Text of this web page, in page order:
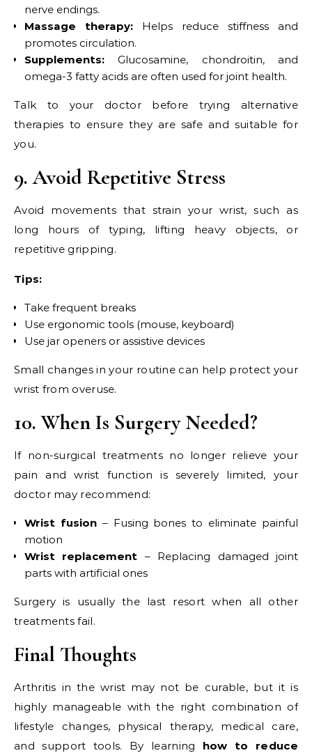
nerve endings.
Massage therapy: Helps reduce stiffness and
promotes circulation.
Supplements: Glucosamine, chondroitin, and
omega-3 fatty acids are often used for joint health.
Talk to your doctor before trying alternative
therapies to ensure they are safe and suitable for
you.
9. Avoid Repetitive Stress
Avoid movements that strain your wrist, such as
long hours of typing, lifting heavy objects, or
repetitive gripping.
Tips:
Take frequent breaks
Use ergonomic tools (mouse, keyboard)
Use jar openers or assistive devices
Small changes in your routine can help protect your
wrist from overuse.
10. When Is Surgery Needed?
If non-surgical treatments no longer relieve your
pain and wrist function is severely limited, your
doctor may recommend:
Wrist fusion– Fusing bones to eliminate painful
motion
Wrist replacement – Replacing damaged joint
parts with artificial ones
Surgery is usually the last resort when all other
treatments fail.
Final Thoughts
Arthritis in the wrist may not be curable, but it is
highly manageable with the right combination of
lifestyle changes, physical therapy, medical care,
and support tools. By learning how to reduce